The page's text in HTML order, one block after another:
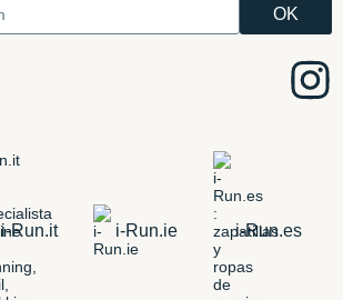
i-Run.it i-Run.ie i-Run.es